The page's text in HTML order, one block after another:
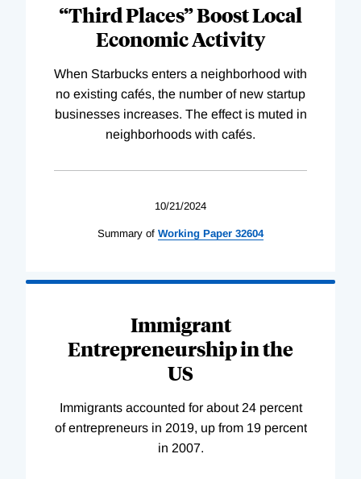
“Third Places” Boost Local
Economic Activity
When Starbucks enters a neighborhood with
no existing cafés, the number of new startup
businesses increases. The effect is muted in
neighborhoods with cafés.
10/21/2024
Summary of Working Paper 32604
Immigrant
Entrepreneurship in the
US
Immigrants accounted for about 24 percent
of entrepreneurs in 2019, up from 19 percent
in 2007.